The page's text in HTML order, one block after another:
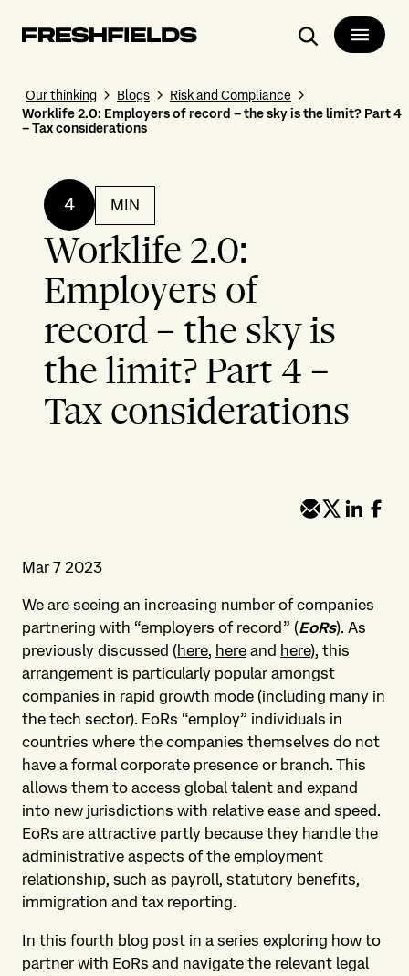
Search
Our thinking Blogs
Risk and Compliance
Worklife 2.0: Employers of record – the sky is the limit? Part 4
– Tax considerations
4 MIN
Worklife 2.0:
Employers of
record – the sky is
the limit? Part 4 –
Tax considerations
Mar 7 2023
We are seeing an increasing number of companies
partnering with “employers of record” (EoRs). As
previously discussed (here, here and here), this
arrangement is particularly popular amongst
companies in rapid growth mode (including many in
the tech sector). EoRs “employ” individuals in
countries where the companies themselves do not
have a formal corporate presence or branch. This
allows them to access global talent and expand
into new jurisdictions with relative ease and speed.
EoRs are attractive partly because they handle the
administrative aspects of the employment
relationship, such as payroll, statutory benefits,
immigration and tax reporting.
In this fourth blog post in a series exploring how to
partner with EoRs and navigate the relevant legal